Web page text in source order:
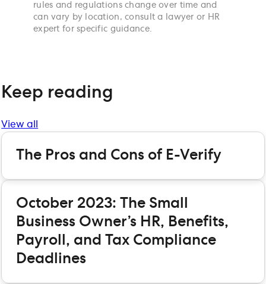
rules and regulations change over time and
can vary by location, consult a lawyer or HR
expert for specific guidance.
Keep reading
View all
The Pros and Cons of E-Verify
October 2023: The Small
Business Owner’s HR, Benefits,
Payroll, and Tax Compliance
Deadlines